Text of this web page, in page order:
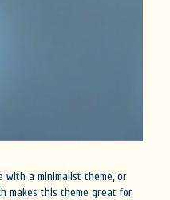
with a minimalist theme, or
makes this theme great for